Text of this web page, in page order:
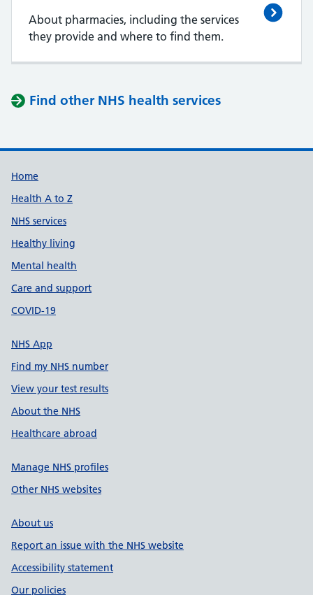
About pharmacies, including the services
they provide and where to find them.
Find other NHS health services
Support links
Home
Health A to Z
NHS services
Healthy living
Mental health
Care and support
COVID-19
NHS App
Find my NHS number
View your test results
About the NHS
Healthcare abroad
Manage NHS profiles
Other NHS websites
About us
Report an issue with the NHS website
Accessibility statement
Our policies